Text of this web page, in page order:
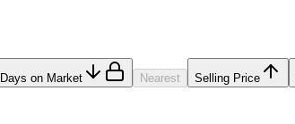
Days on Market Nearest Selling Price